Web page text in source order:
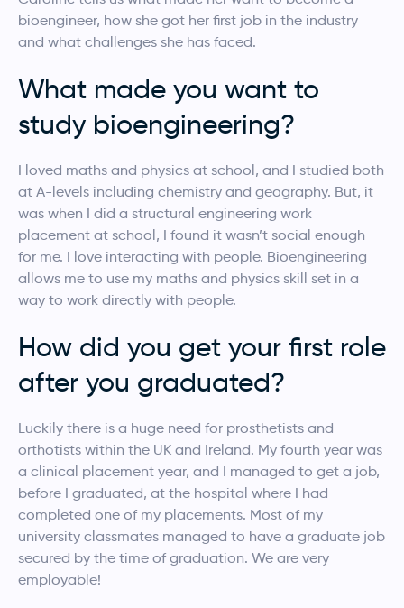
bioengineer, how she got her first job in the industry
and what challenges she has faced.
What made you want to
study bioengineering?
I loved maths and physics at school, and I studied both
at A-levels including chemistry and geography. But, it
was when I did a structural engineering work
placement at school, I found it wasn’t social enough
for me. I love interacting with people. Bioengineering
allows me to use my maths and physics skill set in a
way to work directly with people.
How did you get your first role
after you graduated?
Luckily there is a huge need for prosthetists and
orthotists within the UK and Ireland. My fourth year was
a clinical placement year, and I managed to get a job,
before I graduated, at the hospital where I had
completed one of my placements. Most of my
university classmates managed to have a graduate job
secured by the time of graduation. We are very
employable!